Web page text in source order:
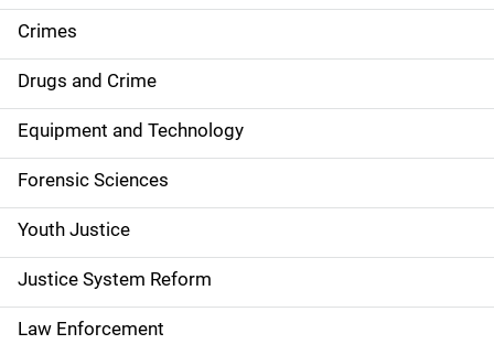
e
n
a
v
i
g
a
t
Crimes
Drugs and Crime
Equipment and Technology
Forensic Sciences
Youth Justice
Justice System Reform
Law Enforcement